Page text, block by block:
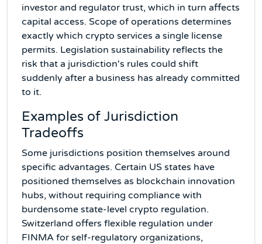
investor and regulator trust, which in turn affects
capital access. Scope of operations determines
exactly which crypto services a single license
permits. Legislation sustainability reflects the
risk that a jurisdiction's rules could shift
suddenly after a business has already committed
to it.
Examples of Jurisdiction
Tradeoffs
Some jurisdictions position themselves around
specific advantages. Certain US states have
positioned themselves as blockchain innovation
hubs, without requiring compliance with
burdensome state-level crypto regulation.
Switzerland offers flexible regulation under
FINMA for self-regulatory organizations,